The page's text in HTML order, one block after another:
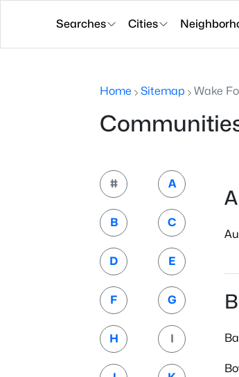
Searches Cities
Home Sitemap Wake
# A
B C
D E
F G
H I
A
B